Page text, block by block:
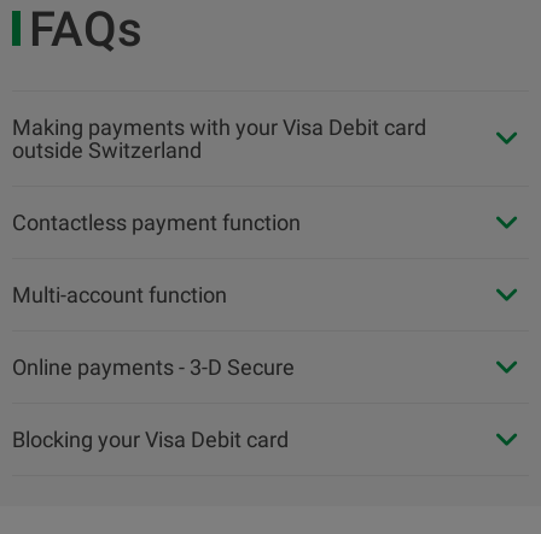
FAQs
Making payments with your Visa Debit card
outside Switzerland
Contactless payment function
Multi-account function
Online payments - 3-D Secure
Blocking your Visa Debit card